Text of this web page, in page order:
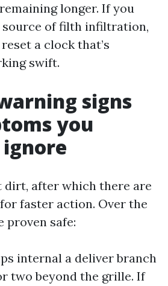
longer. If you
source of filth infiltration,
a clock that’s
swift.
signs
you
ignore
dirt, after which there are
faster action. Over the
proven safe:
internal a deliver branch
two beyond the grille. If